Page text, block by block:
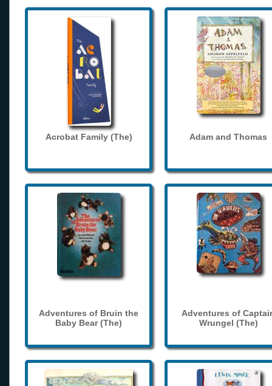
Acrobat Family (The) Adam and Thomas
Adventures of Bruin the
Baby Bear (The)
Adventures of
Wrungel (The)